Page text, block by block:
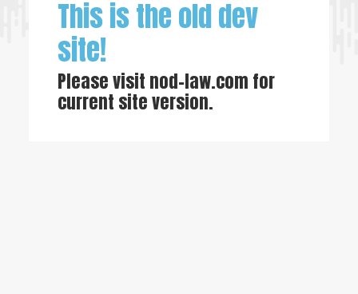
This is the old dev
site!
Please visit nod-law.com for
current site version.